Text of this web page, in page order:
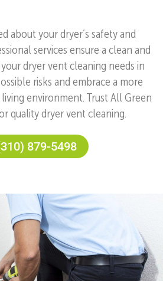
about your dryer’s safety and
services ensure a clean and
dryer vent cleaning needs in
risks and embrace a more
environment. Trust All Green
quality dryer vent cleaning.
879-5498